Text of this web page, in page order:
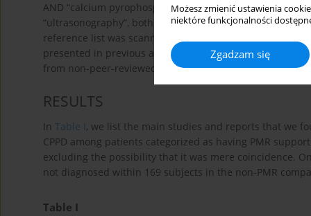
Możesz zmienić ustawienia
niektóre funkcjonalności
Zgadzam się
AND “calcium pyrophosphate deposition disease” OR
“ultrasonography”, both MESH headings and free text
reference list was scanned for additional publications
presented in previous articles, we referred to the most
from non-peer-reviewed sources were not included.
RESULTS
In Table I , we list the main studies and reports that we
CPPD among patients categorized as having PMR
excluding the possibility that it was mere coincidence.
not diagnosed within 169 subjects in the non-PMR
Table I